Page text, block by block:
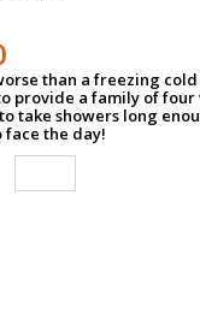
than a freezing cold
provide a family of four
take showers long
face the day!